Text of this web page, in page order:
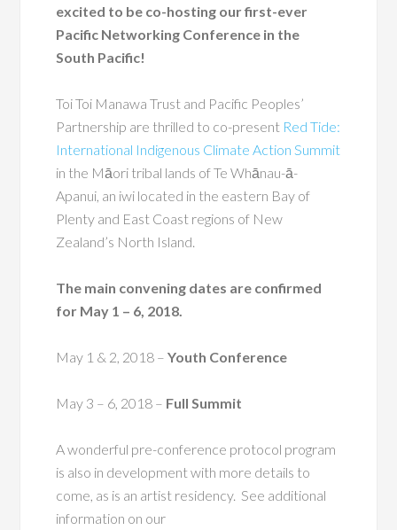
excited to be co-hosting our first-ever
Pacific Networking Conference in the
South Pacific!
Toi Toi Manawa Trust and Pacific Peoples’
Partnership are thrilled to co-present Red Tide:
International Indigenous Climate Action Summit
in the Māori tribal lands of Te Whānau-ā-
Apanui, an iwi located in the eastern Bay of
Plenty and East Coast regions of New
Zealand’s North Island.
The main convening dates are confirmed
for May 1 – 6, 2018.
May 1 & 2, 2018 –Youth Conference
May 3 – 6, 2018 – Full Summit
A wonderful pre-conference protocol program
is also in development with more details to
come, as is an artist residency. See additional
information on our